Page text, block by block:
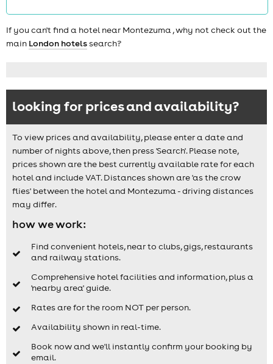
If you can't find a hotel near Montezuma , why not check out the
main London hotelssearch?
looking for prices and availability?
To view prices and availability, please enter a date and
number of nights above, then press 'Search'. Please note,
prices shown are the best currently available rate for each
hotel and include VAT. Distances shown are 'as the crow
flies' between the hotel and Montezuma - driving distances
may differ.
how we work:
Find convenient hotels, near to clubs, gigs, restaurants
and railway stations.
Comprehensive hotel facilities and information, plus a
'nearby area' guide.
Rates are for the room NOT per person.
Availability shown in real-time.
Book now and we'll instantly confirm your booking by
email.